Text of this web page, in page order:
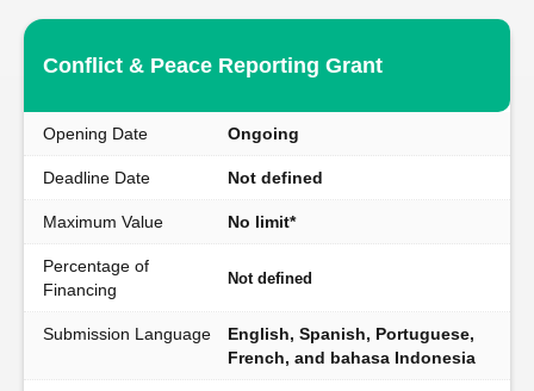
Conflict & Peace Reporting Grant
Opening Date Ongoing
Deadline Date Not defined
Maximum Value No limit*
Percentage of
Financing
Not defined
Submission Language
English, Spanish, Portuguese,
French, and bahasa Indonesia